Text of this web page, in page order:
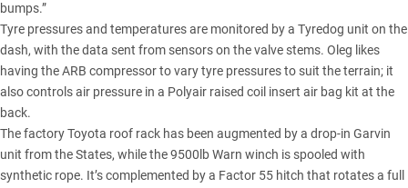
bumps.”
Tyre pressures and temperatures are monitored by a Tyredog unit on the
dash, with the data sent from sensors on the valve stems. Oleg likes
having the ARB compressor to vary tyre pressures to suit the terrain; it
also controls air pressure in a Polyair raised coil insert air bag kit at the
back.
The factory Toyota roof rack has been augmented by a drop-in Garvin
unit from the States, while the 9500lb Warn winch is spooled with
synthetic rope. It’s complemented by a Factor 55 hitch that rotates a full